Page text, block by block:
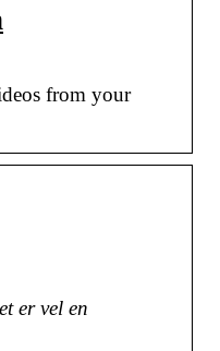
from your
er vel en